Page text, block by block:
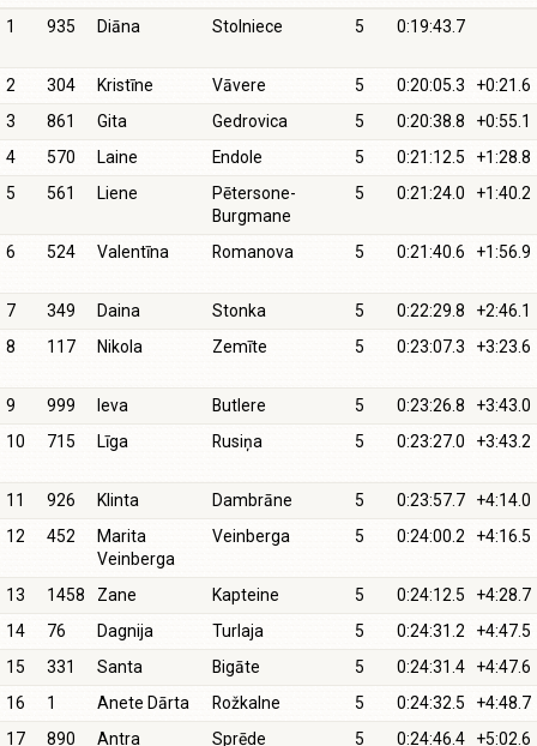
1
935 Diāna Stolniece 5 0:19:43.7
2 304 Kristīne Vāvere 5 0:20:05.3
+0:21.6
3
861 Gita Gedrovica 5 0:20:38.8
+0:55.1
4
570 Laine Endole 5 0:21:12.5
+1:28.8
5
561 Liene
Pētersone-
Burgmane
5 0:21:24.0 +1:40.2
6 524 Valentīna Romanova 5 0:21:40.6 +1:56.9
7 349 Daina Stonka 5 0:22:29.8
+2:46.1
8
117 Nikola Zemīte 5 0:23:07.3 +3:23.6
9 999 Ieva Butlere 5 0:23:26.8
+3:43.0
10
715 Līga Rusiņa 5 0:23:27.0 +3:43.2
11 926 Klinta Dambrāne 5 0:23:57.7
+4:14.0
12
452
Marita
Veinberga
Veinberga 5 0:24:00.2 +4:16.5
13 1458 Zane Kapteine 5 0:24:12.5
+4:28.7
14
76 Dagnija Turlaja 5 0:24:31.2
+4:47.5
15
331 Santa Bigāte 5 0:24:31.4
+4:47.6
16
1 Anete Dārta Rožkalne 5 0:24:32.5
+4:48.7
17
890 Antra Sprēde 5 0:24:46.4 +5:02.6